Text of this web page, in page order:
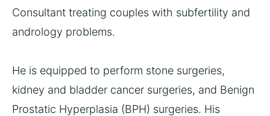
Consultant treating couples with subfertility and
andrology problems.
He is equipped to perform stone surgeries,
kidney and bladder cancer surgeries, and Benign
Prostatic Hyperplasia (BPH) surgeries. His